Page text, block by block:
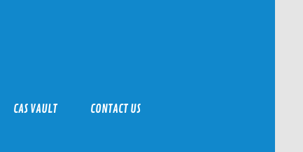
CAS VAULT CONTACT US